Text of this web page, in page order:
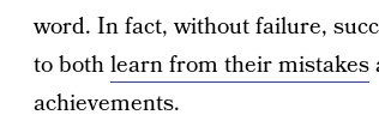
word. In fact, without failure,
to bothlearn from their mistakes
achievements.